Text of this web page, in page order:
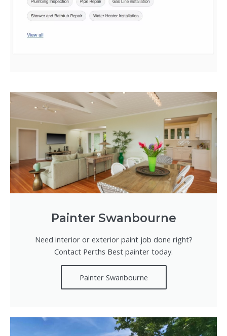
Painter Swanbourne
Need interior or exterior paint job done right?
Contact Perths Best painter today.
Painter Swanbourne